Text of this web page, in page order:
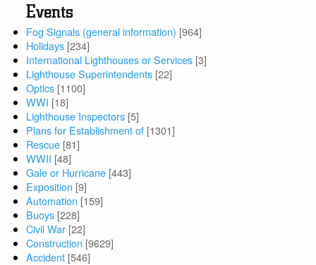
Events
Fog Signals (general information) [964]
Holidays [234]
International Lighthouses or Services [3]
Lighthouse Superintendents [22]
Optics [1100]
WWI [18]
Lighthouse Inspectors [5]
Plans for Establishment of [1301]
Rescue [81]
WWII [48]
Gale or Hurricane [443]
Exposition [9]
Automation [159]
Buoys [228]
Civil War [22]
Construction [9629]
Accident [546]